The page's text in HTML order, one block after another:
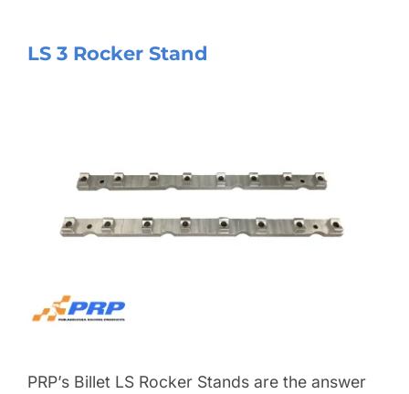
LS 3 Rocker Stand
PRP’s Billet LS Rocker Stands are the answer